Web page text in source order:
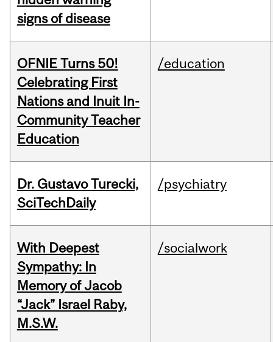
signs of disease
OFNIE Turns 50!
Celebrating First
Nations and Inuit In-
Community Teacher
Education
/education
Dr. Gustavo Turecki,
SciTechDaily
/psychiatry
With Deepest
Sympathy: In
Memory of Jacob
“Jack” Israel Raby,
M.S.W.
/socialwork